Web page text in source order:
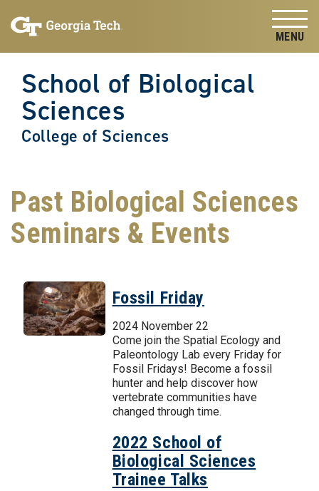
content
School of Biological
Sciences
College of Sciences
Past Biological Sciences
Seminars & Events
Fossil Friday
2024 November 22
Come join the Spatial Ecology and
Paleontology Lab every Friday for
Fossil Fridays! Become a fossil
hunter and help discover how
vertebrate communities have
changed through time.
2022 School of
Biological Sciences
Trainee Talks